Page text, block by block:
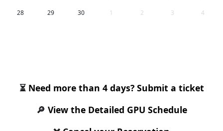
28 29 30 1 2 3 4
⏳ Need more than 4 days? Submit a ticket
🔎 View the Detailed GPU Schedule